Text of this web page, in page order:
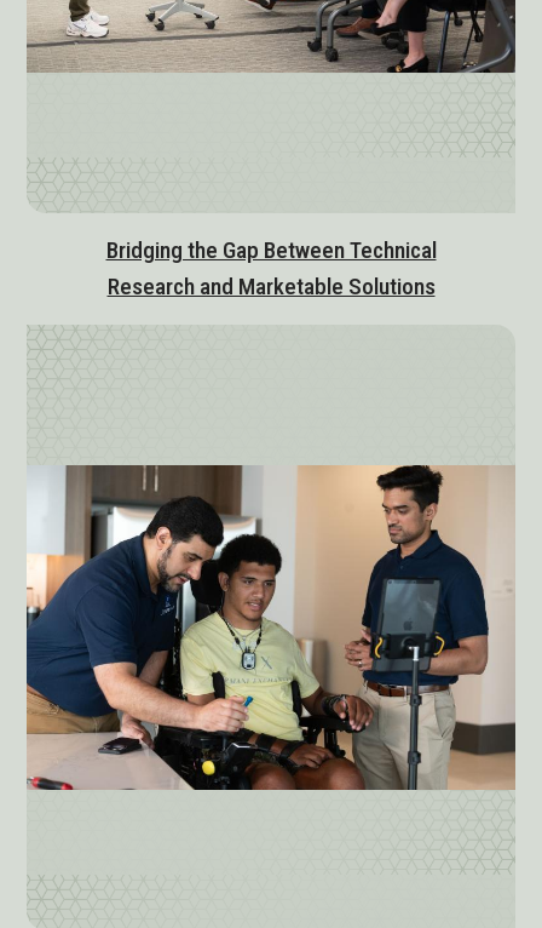
Bridging the Gap Between Technical
Research and Marketable Solutions